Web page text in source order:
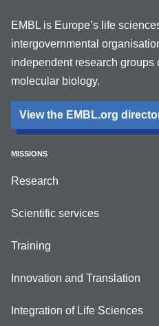
EMBL is Europe’s life
intergovernmental
independent research groups
molecular biology.
View the EMBL.org
MISSIONS
Research
Scientific services
Training
Innovation and Translation
Integration of Life Sciences